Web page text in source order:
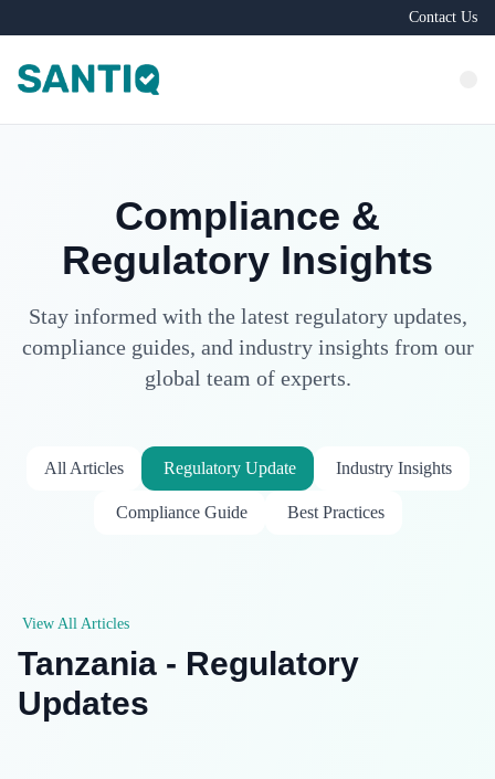
Contact Us
Compliance &
Regulatory Insights
Stay informed with the latest regulatory updates,
compliance guides, and industry insights from our
global team of experts.
All Articles Regulatory Update Industry Insights
Compliance Guide Best Practices
View All Articles
Tanzania - Regulatory
Updates